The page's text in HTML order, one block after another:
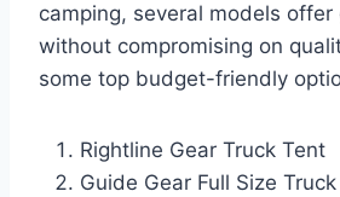
camping, several models offer
without compromising on
some top budget-friendly
Rightline Gear Truck Tent
Guide Gear Full Size